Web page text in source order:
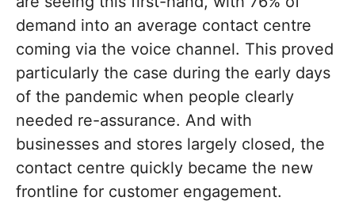
demand into an average contact centre
coming via the voice channel. This proved
particularly the case during the early days
of the pandemic when people clearly
needed re-assurance. And with
businesses and stores largely closed, the
contact centre quickly became the new
frontline for customer engagement.